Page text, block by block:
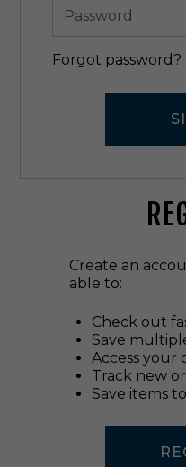
Forgot password?
Create an
able to:
Check out
Save
Access your
Track new
Save items